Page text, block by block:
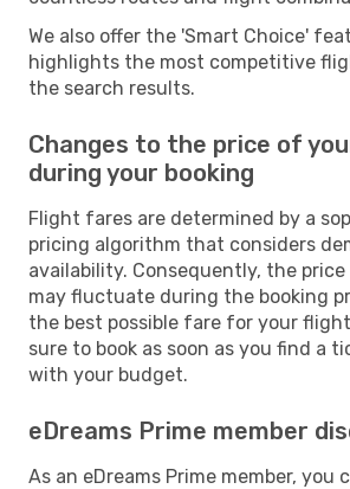
We also offer the 'Smart Choice'
highlights the most competitive
the search results.
Changes to the price of
during your booking
Flight fares are determined by a
pricing algorithm that considers
availability. Consequently, the
may fluctuate during the booking
the best possible fare for your
sure to book as soon as you find a
with your budget.
eDreams Prime member
As an eDreams Prime member, you